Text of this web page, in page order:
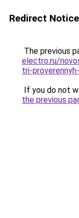
Redirect Notice
The previous
electro.ru/
tri-
If you do not
the previous